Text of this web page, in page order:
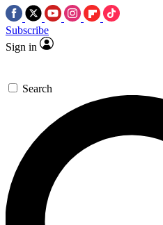
Subscribe
Sign in
Search